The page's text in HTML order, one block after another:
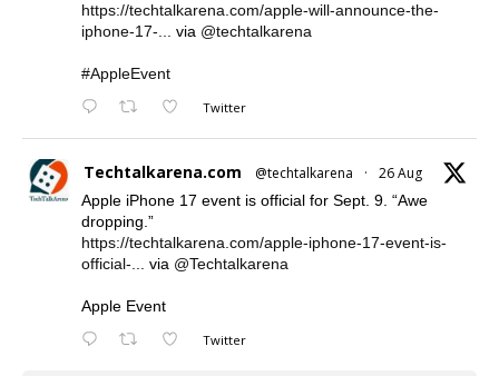
https://techtalkarena.com/apple-will-announce-the-
iphone-17-... via @techtalkarena
#AppleEvent
Twitter
Techtalkarena.com @techtalkarena · 26 Aug
Apple iPhone 17 event is official for Sept. 9. “Awe
dropping.”
https://techtalkarena.com/apple-iphone-17-event-is-
official-... via @Techtalkarena
Apple Event
Twitter